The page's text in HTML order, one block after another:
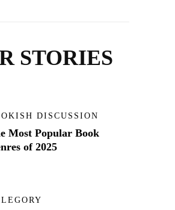
STORIES
DISCUSSION
Most Popular Book
of 2025